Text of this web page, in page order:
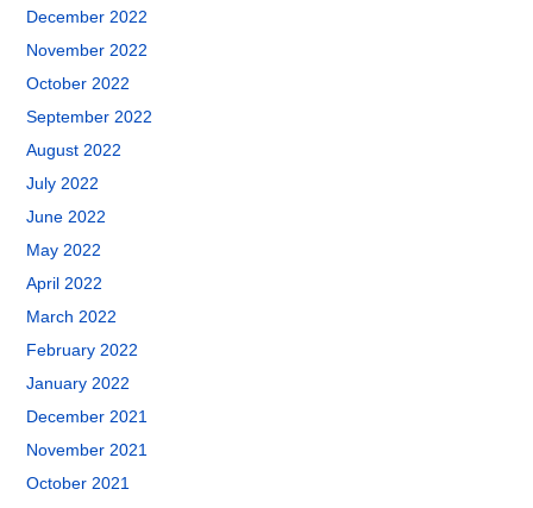
December 2022
November 2022
October 2022
September 2022
August 2022
July 2022
June 2022
May 2022
April 2022
March 2022
February 2022
January 2022
December 2021
November 2021
October 2021